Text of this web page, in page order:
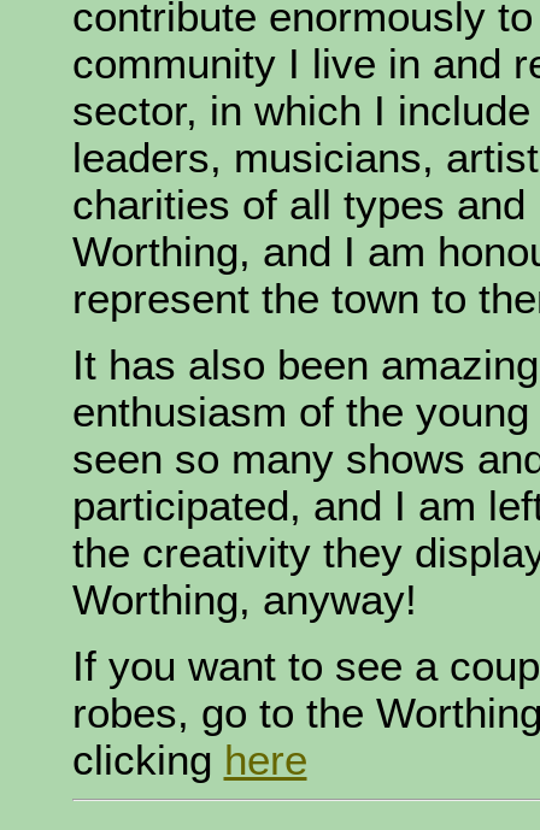
contribute enormously
community I live in and
sector, in which I
leaders, musicians,
charities of all types
Worthing, and I am
represent the town to
It has also been
enthusiasm of the
seen so many shows
participated, and I am
the creativity they
Worthing, anyway!
If you want to see a
robes, go to the
clicking here